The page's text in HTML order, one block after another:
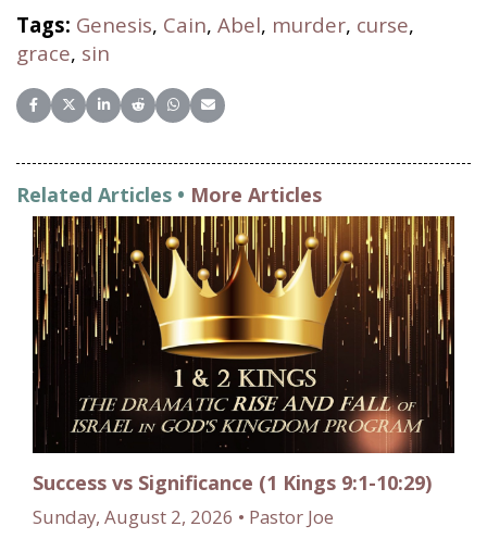
Tags: Genesis, Cain, Abel, murder, curse,
grace, sin
Share on Facebook
Share on X (Twitter)
Share on LinkedIn
Share on Reddit
Share on WhatsApp
Share on Email
Related Articles • More Articles
Success vs Significance (1 Kings 9:1-10:29)
Sunday, August 2, 2026 • Pastor Joe